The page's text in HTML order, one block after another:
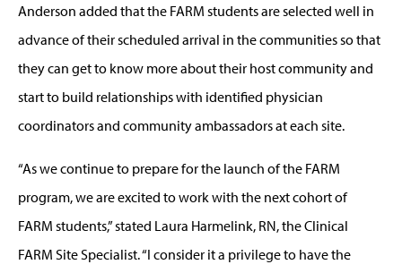
Anderson added that the FARM students are selected well in
advance of their scheduled arrival in the communities so that
they can get to know more about their host community and
start to build relationships with identified physician
coordinators and community ambassadors at each site.
“As we continue to prepare for the launch of the FARM
program, we are excited to work with the next cohort of
FARM students,” stated Laura Harmelink, RN, the Clinical
FARM Site Specialist. “I consider it a privilege to have the